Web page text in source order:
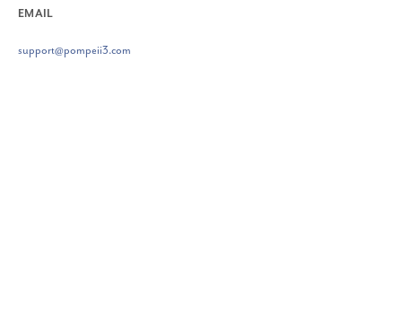
EMAIL
support@pompeii3.com